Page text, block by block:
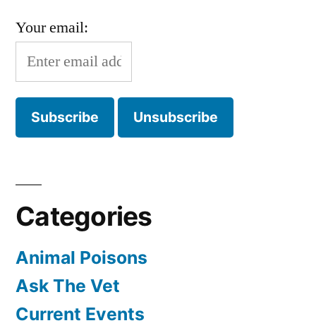
Your email:
Categories
Animal Poisons
Ask The Vet
Current Events